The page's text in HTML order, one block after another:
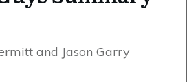
and Jason Garry